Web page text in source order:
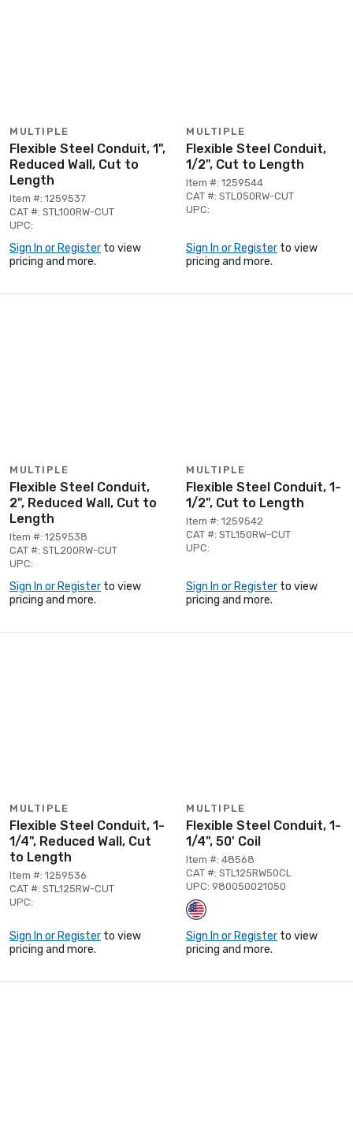
MULTIPLE
Flexible Steel Conduit, 1",
Reduced Wall, Cut to
Length
Item #: 1259537
CAT #: STL100RW-CUT
UPC:
Sign In or Register to view
pricing and more.
MULTIPLE
Flexible Steel Conduit,
1/2", Cut to Length
Item #: 1259544
CAT #: STL050RW-CUT
UPC:
Sign In or Register to view
pricing and more.
MULTIPLE
Flexible Steel Conduit,
2", Reduced Wall, Cut to
Length
Item #: 1259538
CAT #: STL200RW-CUT
UPC:
Sign In or Register to view
pricing and more.
MULTIPLE
Flexible Steel Conduit, 1-
1/2", Cut to Length
Item #: 1259542
CAT #: STL150RW-CUT
UPC:
Sign In or Register to view
pricing and more.
MULTIPLE
Flexible Steel Conduit, 1-
1/4", Reduced Wall, Cut
to Length
Item #: 1259536
CAT #: STL125RW-CUT
UPC:
Sign In or Register to view
pricing and more.
MULTIPLE
Flexible Steel Conduit, 1-
1/4", 50' Coil
Item #: 48568
CAT #: STL125RW50CL
UPC: 980050021050
Sign In or Register to view
pricing and more.